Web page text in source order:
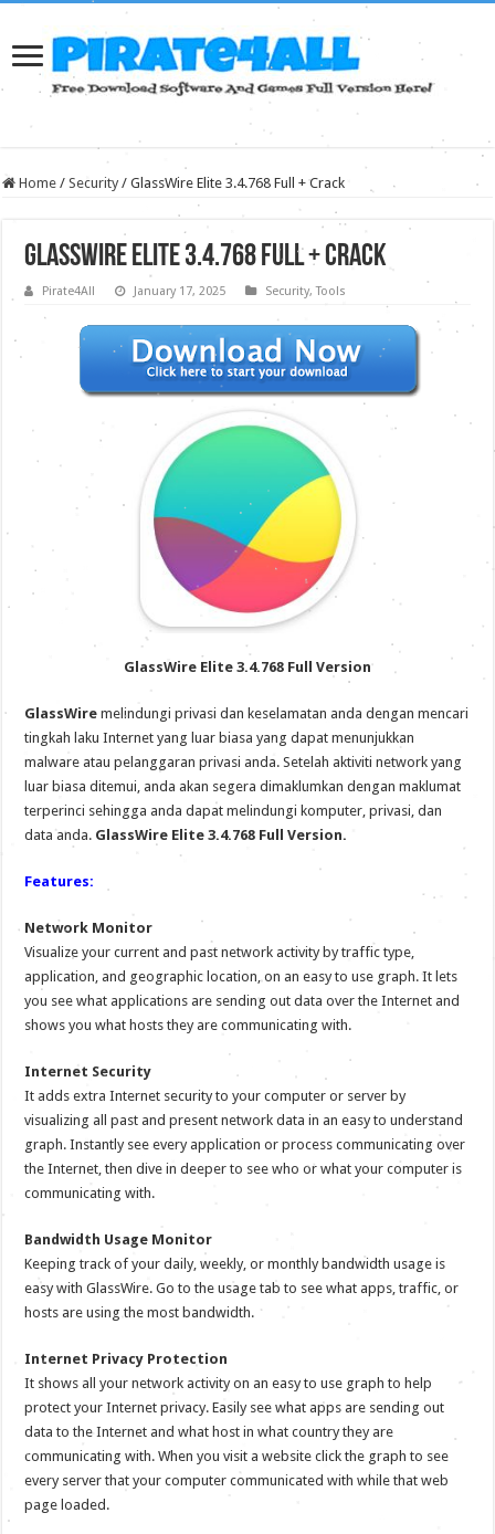
Home / Security / GlassWire Elite 3.4.768 Full + Crack
GlassWire Elite 3.4.768 Full + Crack
Pirate4All January 17, 2025 Security,Tools
GlassWire Elite 3.4.768 Full Version
GlassWire melindungi privasi dan keselamatan anda dengan mencari
tingkah laku Internet yang luar biasa yang dapat menunjukkan
malware atau pelanggaran privasi anda. Setelah aktiviti network yang
luar biasa ditemui, anda akan segera dimaklumkan dengan maklumat
terperinci sehingga anda dapat melindungi komputer, privasi, dan
data anda. GlassWire Elite 3.4.768 Full Version.
Features:
Network Monitor
Visualize your current and past network activity by traffic type,
application, and geographic location, on an easy to use graph. It lets
you see what applications are sending out data over the Internet and
shows you what hosts they are communicating with.
Internet Security
It adds extra Internet security to your computer or server by
visualizing all past and present network data in an easy to understand
graph. Instantly see every application or process communicating over
the Internet, then dive in deeper to see who or what your computer is
communicating with.
Bandwidth Usage Monitor
Keeping track of your daily, weekly, or monthly bandwidth usage is
easy with GlassWire. Go to the usage tab to see what apps, traffic, or
hosts are using the most bandwidth.
Internet Privacy Protection
It shows all your network activity on an easy to use graph to help
protect your Internet privacy. Easily see what apps are sending out
data to the Internet and what host in what country they are
communicating with. When you visit a website click the graph to see
every server that your computer communicated with while that web
page loaded.